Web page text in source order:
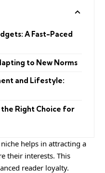
A Fast-Paced
to New Norms
and Lifestyle:
the Right Choice for
helps in attracting a
their interests. This
reader loyalty.